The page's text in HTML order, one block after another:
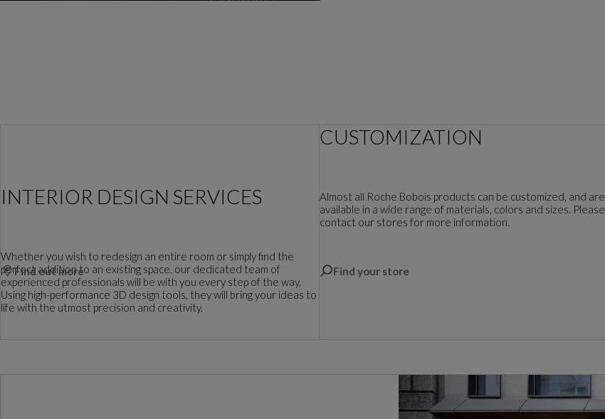
INTERIOR DESIGN SERVICES
Whether you wish to redesign an entire room or simply find the
perfect addition to an existing space, our dedicated team of
experienced professionals will be with you every step of the way.
Using high-performance 3D design tools, they will bring your ideas to
life with the utmost precision and creativity.
Find out more
CUSTOMIZATION
Almost all Roche Bobois products can be customized, and are
available in a wide range of materials, colors and sizes. Please
contact our stores for more information.
Find your store